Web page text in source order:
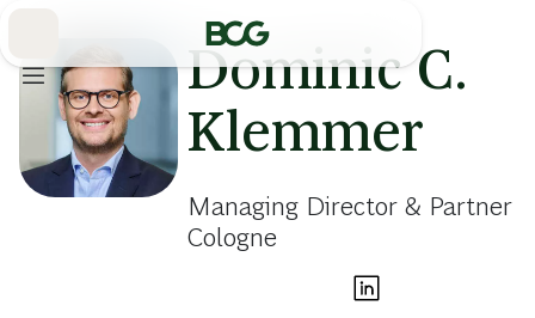
Dominic C.
Klemmer
Managing Director & Partner
Cologne